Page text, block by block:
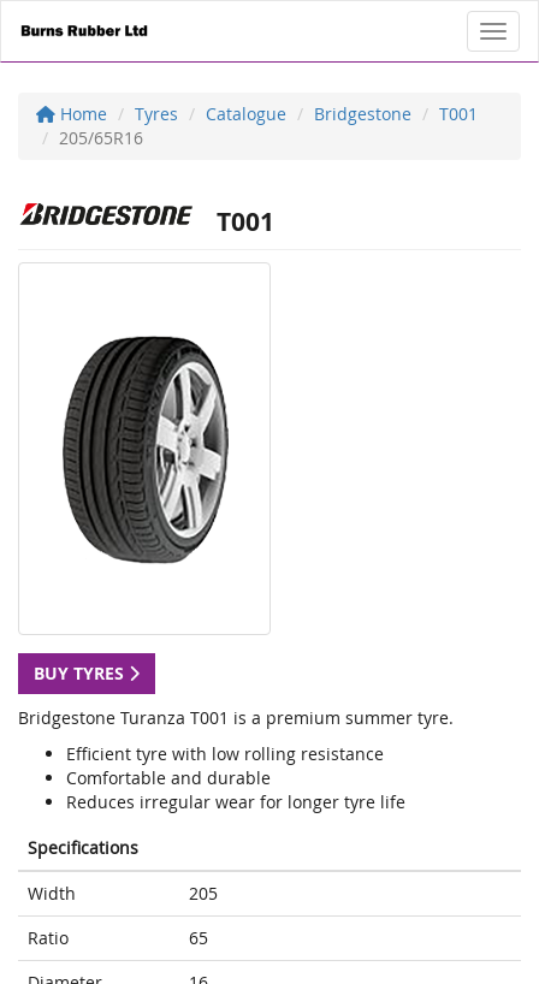
Home Tyres Catalogue Bridgestone
T001
205/65R16
T001
BUY TYRES
Bridgestone Turanza T001 is a premium summer tyre.
Efficient tyre with low rolling resistance
Comfortable and durable
Reduces irregular wear for longer tyre life
Specifications
Width
205
Ratio
65